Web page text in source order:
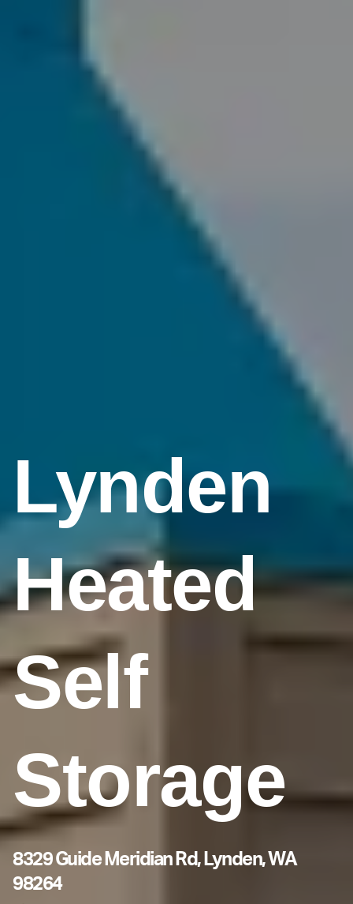
Lynden
Heated
Self
Storage
8329 Guide Meridian Rd, Lynden, WA
98264